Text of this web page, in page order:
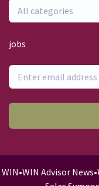
All categories
jobs
WIN•WIN Advisor News•